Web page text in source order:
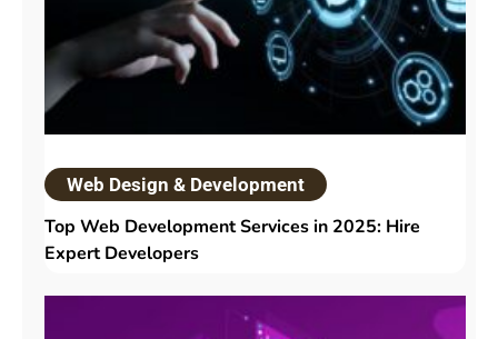
Web Design & Development
Top Web Development Services in 2025: Hire
Expert Developers